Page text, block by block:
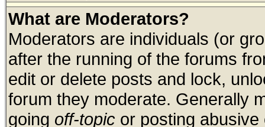
What are Moderators?
Moderators are individuals (or
after the running of the forums
edit or delete posts and lock,
forum they moderate. Generally
going off-topic or posting